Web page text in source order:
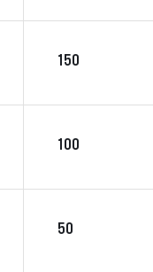
150
100
50